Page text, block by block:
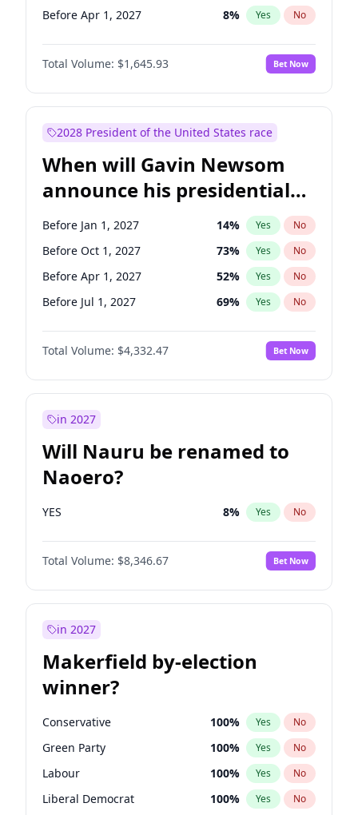
Before Apr 1, 2027 8% Yes No
Total Volume: $1,645.93 Bet Now
2028 President of the United States race
When will Gavin Newsom
announce his presidential
candidacy?
Before Jan 1, 2027 14% Yes No
Before Oct 1, 2027 73% Yes No
Before Apr 1, 2027 52% Yes No
Before Jul 1, 2027 69% Yes No
Total Volume: $4,332.47 Bet Now
in 2027
Will Nauru be renamed to
Naoero?
YES 8% Yes No
Total Volume: $8,346.67 Bet Now
in 2027
Makerfield by-election
winner?
Conservative 100% Yes No
Green Party 100% Yes No
Labour 100% Yes No
Liberal Democrat 100% Yes No